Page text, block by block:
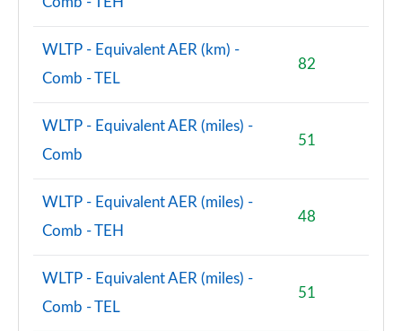
WLTP - Equivalent AER (km) -
Comb - TEL
82
WLTP - Equivalent AER (miles) -
Comb
51
WLTP - Equivalent AER (miles) -
Comb - TEH
48
WLTP - Equivalent AER (miles) -
Comb - TEL
51